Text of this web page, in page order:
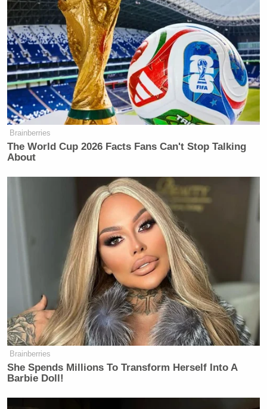
Brainberries
The World Cup 2026 Facts Fans Can't Stop Talking
About
Brainberries
She Spends Millions To Transform Herself Into A
Barbie Doll!